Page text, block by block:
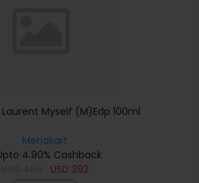
Myself (M)Edp 100ml
Menakart
4.90% Cashback
USD 392